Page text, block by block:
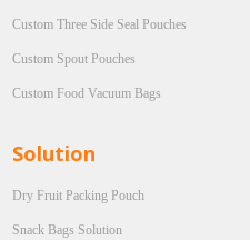
Custom Three Side Seal Pouches
Custom Spout Pouches
Custom Food Vacuum Bags
Solution
Dry Fruit Packing Pouch
Snack Bags Solution